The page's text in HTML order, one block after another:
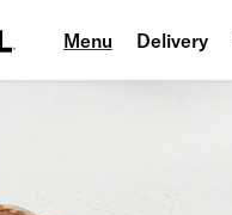
Menu Delivery